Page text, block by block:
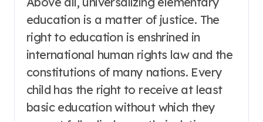
education is a matter of justice. The
right to education is enshrined in
international human rights law and the
constitutions of many nations. Every
child has the right to receive at least
basic education without which they